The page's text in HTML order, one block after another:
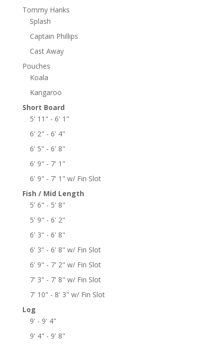
Tommy Hanks
Splash
Captain Phillips
Cast Away
Pouches
Koala
Kangaroo
Short Board
5' 11" - 6' 1"
6' 2" - 6' 4"
6' 5" - 6' 8"
6' 9" - 7' 1"
6' 9" - 7' 1" w/ Fin Slot
Fish / Mid Length
5' 6" - 5' 8"
5' 9" - 6' 2"
6' 3" - 6' 8"
6' 3" - 6' 8" w/ Fin Slot
6' 9" - 7' 2" w/ Fin Slot
7' 3" - 7' 8" w/ Fin Slot
7' 10" - 8' 3" w/ Fin Slot
Log
9' - 9' 4"
9' 4" - 9' 8"